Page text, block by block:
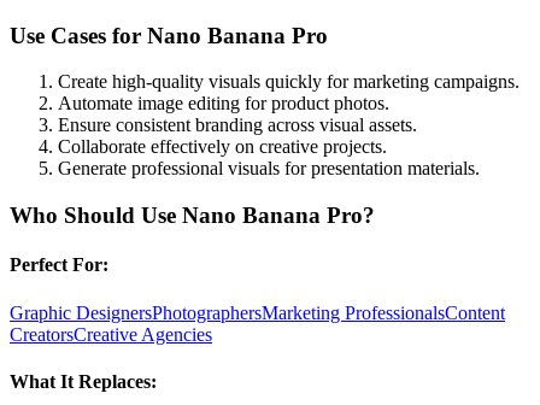
Use Cases for Nano Banana Pro
Create high-quality visuals quickly for marketing campaigns.
Automate image editing for product photos.
Ensure consistent branding across visual assets.
Collaborate effectively on creative projects.
Generate professional visuals for presentation materials.
Who Should Use Nano Banana Pro?
Perfect For:
Graphic DesignersPhotographersMarketing ProfessionalsContent
CreatorsCreative Agencies
What It Replaces: